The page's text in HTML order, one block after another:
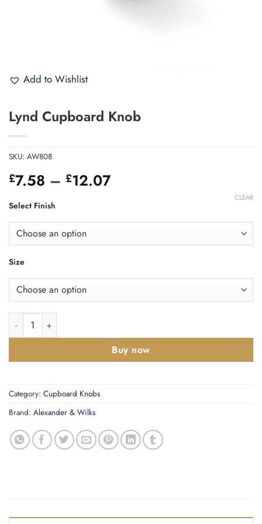
Add to Wishlist
Lynd Cupboard Knob
SKU: AW808
£7.58 – £12.07Price
through
Select Finish
Size
CLEAR
Lynd Cupboard Knob quantity
Buy now
Category: Cupboard Knobs
Brand: Alexander & Wilks